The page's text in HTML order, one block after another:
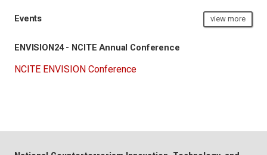
Events view more
ENVISION24 - NCITE Annual Conference
NCITE ENVISION Conference